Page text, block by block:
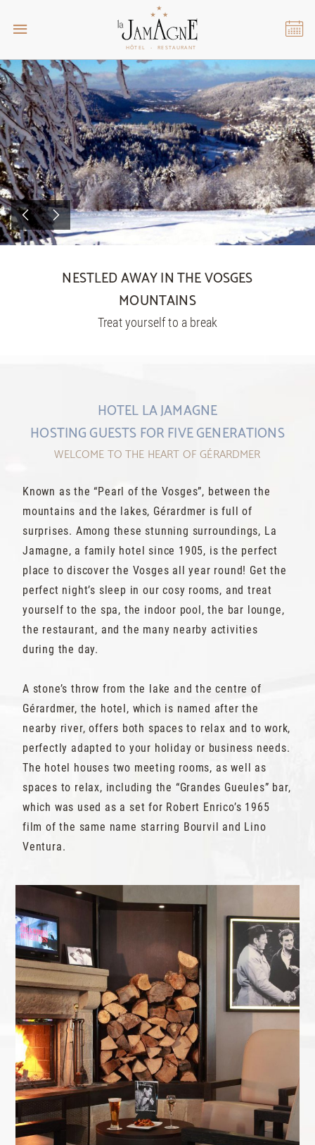
NESTLED AWAY IN THE VOSGES
MOUNTAINS
Treat yourself to a break
HOTEL LA JAMAGNE
HOSTING GUESTS FOR FIVE GENERATIONS
WELCOME TO THE HEART OF GÉRARDMER
Known as the “Pearl of the Vosges”, between the
mountains and the lakes, Gérardmer is full of
surprises. Among these stunning surroundings, La
Jamagne, a family hotel since 1905, is the perfect
place to discover the Vosges all year round! Get the
perfect night’s sleep in our cosy rooms, and treat
yourself to the spa, the indoor pool, the bar lounge,
the restaurant, and the many nearby activities
during the day.
A stone’s throw from the lake and the centre of
Gérardmer, the hotel, which is named after the
nearby river, offers both spaces to relax and to work,
perfectly adapted to your holiday or business needs.
The hotel houses two meeting rooms, as well as
spaces to relax, including the “Grandes Gueules” bar,
which was used as a set for Robert Enrico’s 1965
film of the same name starring Bourvil and Lino
Ventura.